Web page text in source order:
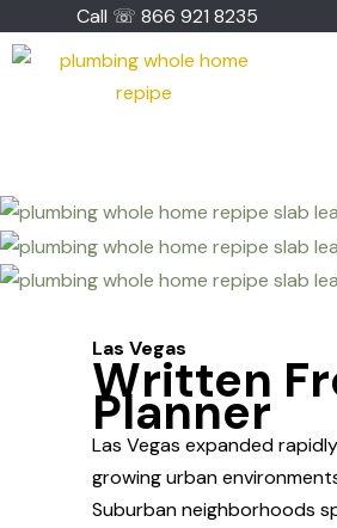
to
Call ☏ 866 921 8235
Las Vegas
Written
Planner
Las Vegas expanded
growing urban
Suburban neighborhoods